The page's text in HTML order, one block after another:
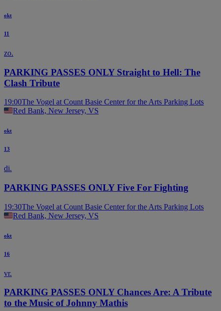
okt
11
zo.
PARKING PASSES ONLY Straight to Hell: The
Clash Tribute
19:00The Vogel at Count Basie Center for the Arts Parking Lots
Red Bank, New Jersey, VS
okt
13
di.
PARKING PASSES ONLY Five For Fighting
19:30The Vogel at Count Basie Center for the Arts Parking Lots
Red Bank, New Jersey, VS
okt
16
vr.
PARKING PASSES ONLY Chances Are: A Tribute
to the Music of Johnny Mathis